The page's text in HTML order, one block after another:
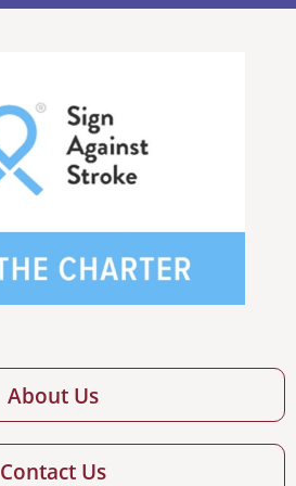
About Us
Contact Us